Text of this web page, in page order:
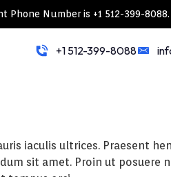
Number is +1 512-399-8088.
+1 512-399-8088
iaculis ultrices. Praesent
sit amet. Proin ut posuere